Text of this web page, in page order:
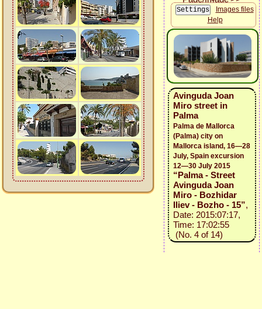
Images files
Help
Avinguda Joan
Miro street in
Palma
Palma de Mallorca
(Palma) city on
Mallorca island, 16—28
July, Spain excursion
12—30 July 2015
“Palma - Street
Avinguda Joan
Miro - Bozhidar
Iliev - Bozho - 15”,
Date: 2015:07:17,
Time: 17:02:55
(No. 4 of 14)